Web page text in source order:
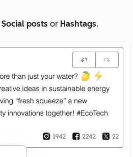
Social posts or Hashtags.